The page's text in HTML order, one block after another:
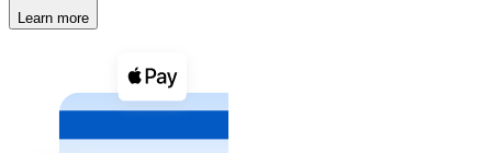
View all
Buy cryptocurrencies with cash at your nearest store.
Buy with cash
Learn more